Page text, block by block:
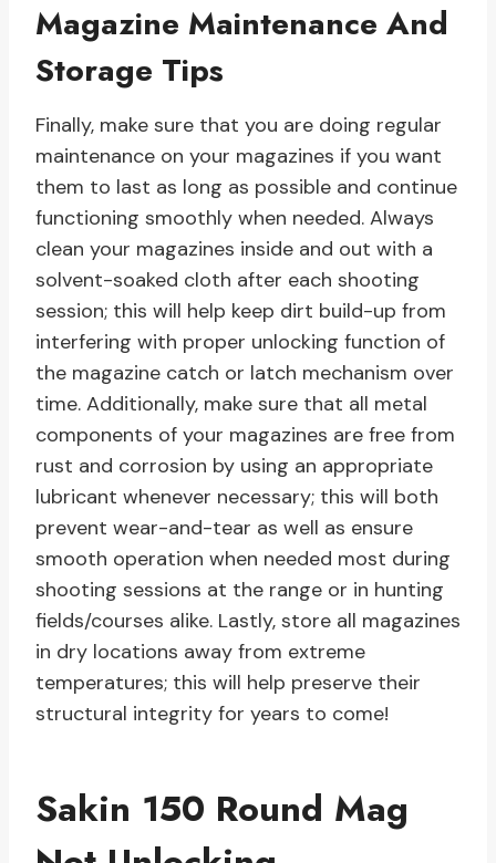
Magazine Maintenance And
Storage Tips
Finally, make sure that you are doing regular
maintenance on your magazines if you want
them to last as long as possible and continue
functioning smoothly when needed. Always
clean your magazines inside and out with a
solvent-soaked cloth after each shooting
session; this will help keep dirt build-up from
interfering with proper unlocking function of
the magazine catch or latch mechanism over
time. Additionally, make sure that all metal
components of your magazines are free from
rust and corrosion by using an appropriate
lubricant whenever necessary; this will both
prevent wear-and-tear as well as ensure
smooth operation when needed most during
shooting sessions at the range or in hunting
fields/courses alike. Lastly, store all magazines
in dry locations away from extreme
temperatures; this will help preserve their
structural integrity for years to come!
Sakin 150 Round Mag